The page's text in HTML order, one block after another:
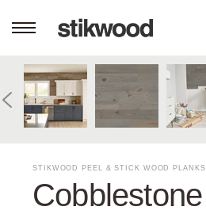
STIKWOOD PEEL & STICK WOOD PLANKS
Cobblestone